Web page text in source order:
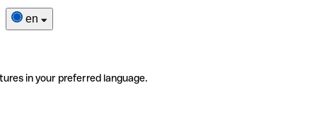
en
in your preferred language.